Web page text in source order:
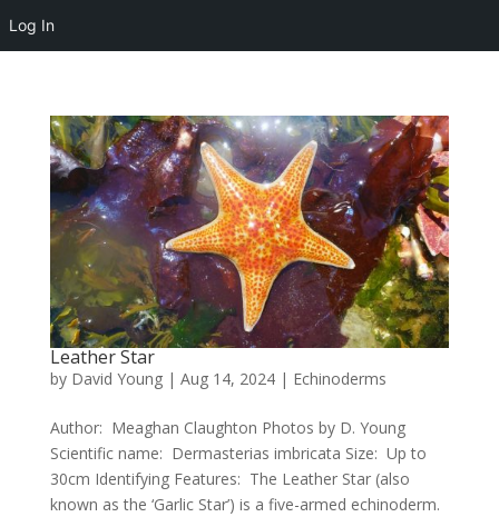
Leather Star
by David Young| Aug 14, 2024| Echinoderms
Author: Meaghan Claughton Photos by D. Young
Scientific name: Dermasterias imbricata Size: Up to
30cm Identifying Features: The Leather Star (also
known as the ‘Garlic Star’) is a five-armed echinoderm.
Log In